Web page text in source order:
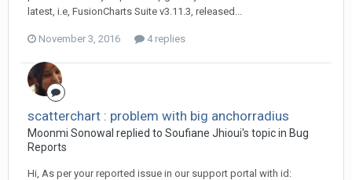
latest, i.e, FusionCharts Suite v3.11.3, released...
November 3, 2016 4 replies
scatterchart : problem with big anchorradius
Moonmi Sonowal replied to Soufiane Jhioui's topic in Bug
Reports
Hi, As per your reported issue in our support portal with id: